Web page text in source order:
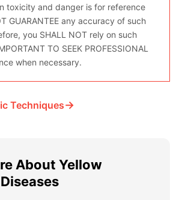
toxicity and danger is for reference
GUARANTEE any accuracy of such
you SHALL NOT rely on such
TO SEEK PROFESSIONAL
when necessary.
Techniques→
About Yellow